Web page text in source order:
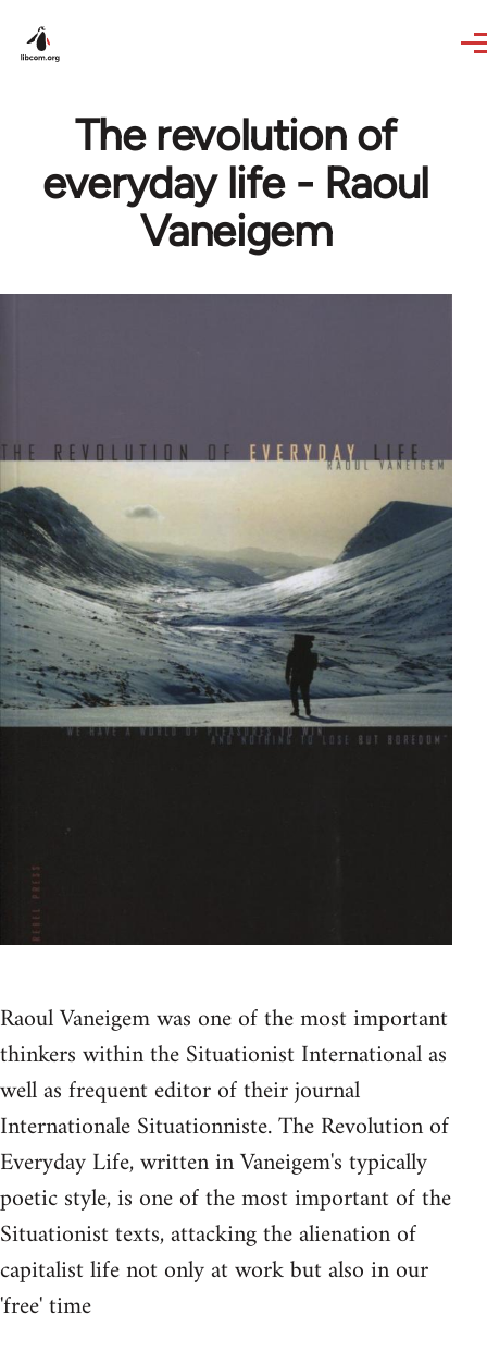
The revolution of
everyday life - Raoul
Vaneigem
Raoul Vaneigem was one of the most important
thinkers within the Situationist International as
well as frequent editor of their journal
Internationale Situationniste. The Revolution of
Everyday Life, written in Vaneigem's typically
poetic style, is one of the most important of the
Situationist texts, attacking the alienation of
capitalist life not only at work but also in our
'free' time